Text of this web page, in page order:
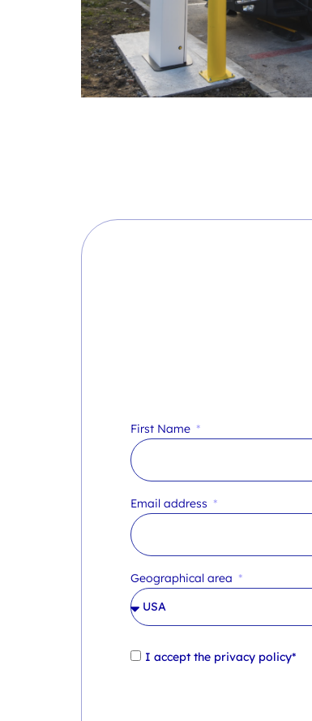
First Name
Email address
Geographical area
I accept the privacy policy*